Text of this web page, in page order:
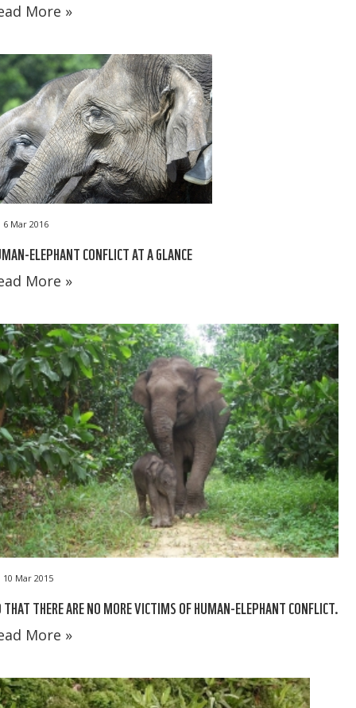
More »
6 Mar 2016
ELEPHANT CONFLICT AT A GLANCE
More »
10 Mar 2015
THAT THERE ARE NO MORE VICTIMS OF HUMAN-ELEPHANT CONFLICT.
More »